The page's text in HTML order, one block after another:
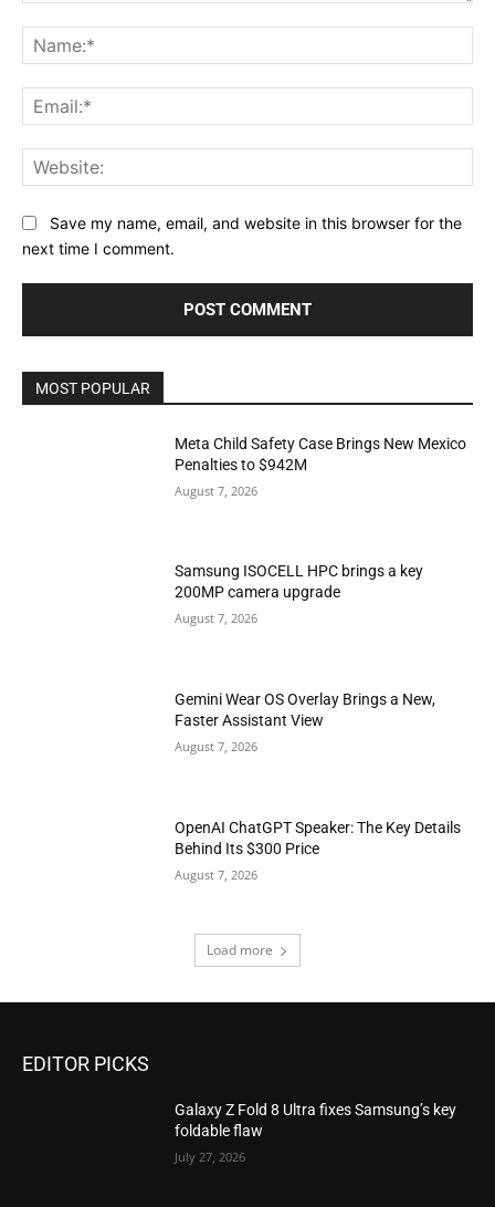
Save my name, email, and website in this browser for the
next time I comment.
MOST POPULAR
Meta Child Safety Case Brings New Mexico
Penalties to $942M
August 7, 2026
Samsung ISOCELL HPC brings a key
200MP camera upgrade
August 7, 2026
Gemini Wear OS Overlay Brings a New,
Faster Assistant View
August 7, 2026
OpenAI ChatGPT Speaker: The Key Details
Behind Its $300 Price
August 7, 2026
Load more
EDITOR PICKS
Galaxy Z Fold 8 Ultra fixes Samsung’s key
foldable flaw
July 27, 2026